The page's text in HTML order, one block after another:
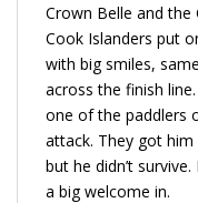
Crown Belle and the
Cook Islanders put
with big smiles,
across the finish
one of the paddlers
attack. They got
but he didn’t
a big welcome in.